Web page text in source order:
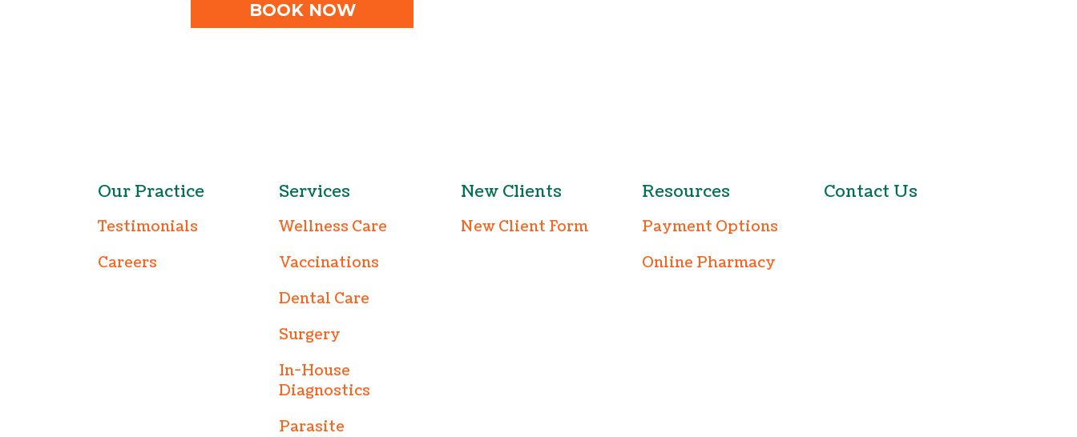
BOOK NOW
Our Practice
Testimonials
Careers
Services
Wellness Care
Vaccinations
Dental Care
Surgery
In-House
Diagnostics
Parasite
New Clients
New Client Form
Resources
Payment Options
Online Pharmacy
Contact Us